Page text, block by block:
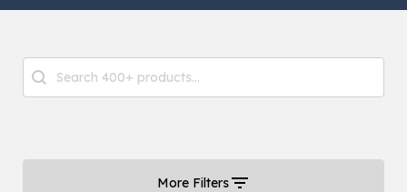
Product Search
Search content
More Filters